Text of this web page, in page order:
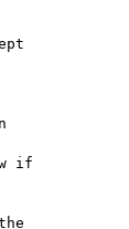
if
the